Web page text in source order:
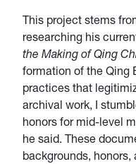
This project stems
researching his
the Making of Qing
formation of the Qing
practices that
archival work, I
honors for mid-level
he said. These
backgrounds,